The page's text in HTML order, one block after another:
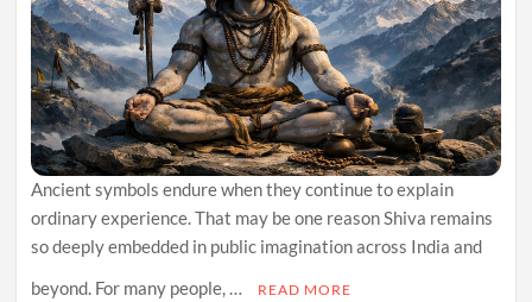
Ancient symbols endure when they continue to explain
ordinary experience. That may be one reason Shiva remains
so deeply embedded in public imagination across India and
beyond. For many people, …
READ MORE